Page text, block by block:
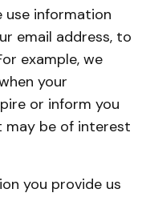
use information
email address, to
example, we
your
or inform you
may be of interest
you provide us